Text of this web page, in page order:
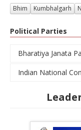
Bhim Kumbhalgarh
Political Parties
Bharatiya Janata
Indian National